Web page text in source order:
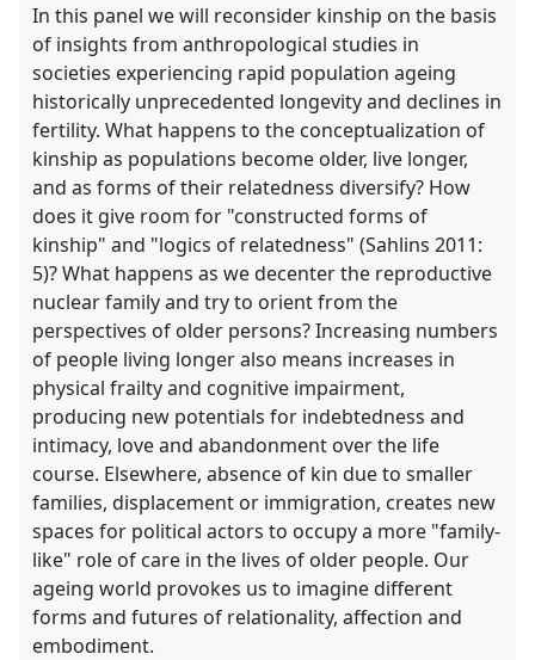
In this panel we will reconsider kinship on the basis
of insights from anthropological studies in
societies experiencing rapid population ageing
historically unprecedented longevity and declines in
fertility. What happens to the conceptualization of
kinship as populations become older, live longer,
and as forms of their relatedness diversify? How
does it give room for "constructed forms of
kinship" and "logics of relatedness" (Sahlins 2011:
5)? What happens as we decenter the reproductive
nuclear family and try to orient from the
perspectives of older persons? Increasing numbers
of people living longer also means increases in
physical frailty and cognitive impairment,
producing new potentials for indebtedness and
intimacy, love and abandonment over the life
course. Elsewhere, absence of kin due to smaller
families, displacement or immigration, creates new
spaces for political actors to occupy a more "family-
like" role of care in the lives of older people. Our
ageing world provokes us to imagine different
forms and futures of relationality, affection and
embodiment.